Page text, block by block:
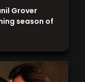
Grover
season of